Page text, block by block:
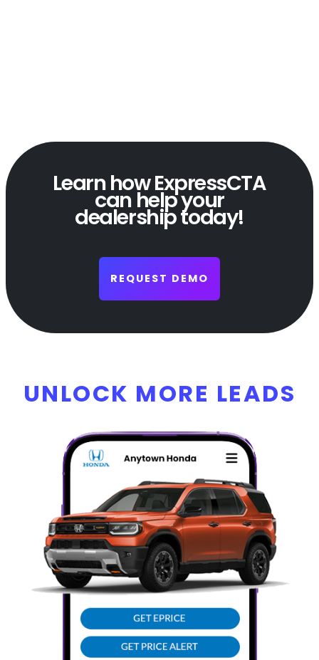
Learn how ExpressCTA
can help your
dealership today!
REQUEST DEMO
UNLOCK MORE LEADS